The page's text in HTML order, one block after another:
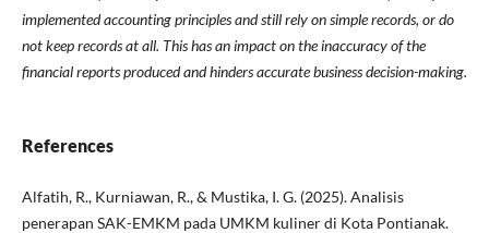
implemented accounting principles and still rely on simple records, or do
not keep records at all. This has an impact on the inaccuracy of the
financial reports produced and hinders accurate business decision-making.
References
Alfatih, R., Kurniawan, R., & Mustika, I. G. (2025). Analisis
penerapan SAK-EMKM pada UMKM kuliner di Kota Pontianak.